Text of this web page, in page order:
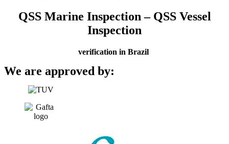
QSS Marine Inspection – QSS Vessel
Inspection
verification in Brazil
We are approved by: